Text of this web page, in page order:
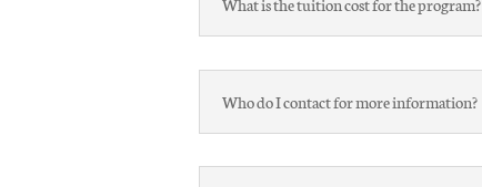
What is the tuition cost for the program?
Who do I contact for more information?